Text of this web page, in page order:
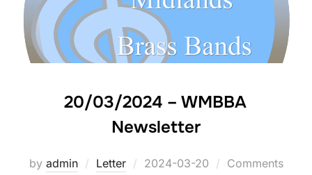
20/03/2024 – WMBBA
Newsletter
by admin Letter
Posted
2024-03-20
Comments